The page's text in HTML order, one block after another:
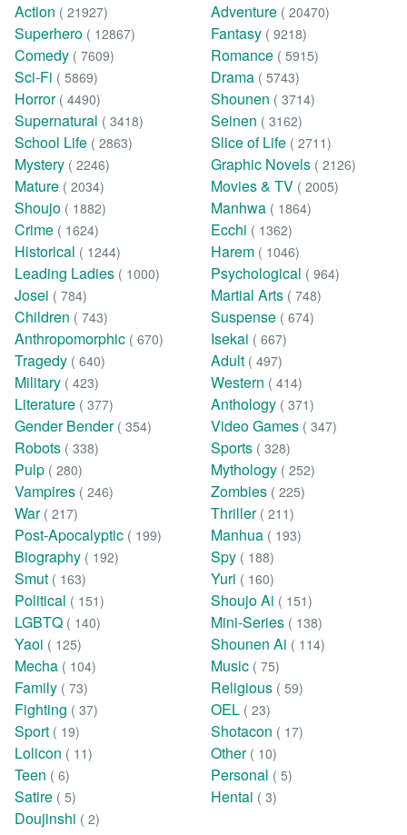
Action ( 21927) Adventure ( 20470)
Superhero ( 12867) Fantasy ( 9218)
Comedy ( 7609) Romance ( 5915)
Sci-Fi ( 5869) Drama ( 5743)
Horror ( 4490) Shounen ( 3714)
Supernatural ( 3418) Seinen ( 3162)
School Life ( 2863) Slice of Life ( 2711)
Mystery ( 2246) Graphic Novels ( 2126)
Mature ( 2034) Movies & TV ( 2005)
Shoujo ( 1882) Manhwa ( 1864)
Crime ( 1624) Ecchi ( 1362)
Historical ( 1244) Harem ( 1046)
Leading Ladies ( 1000) Psychological ( 964)
Josei ( 784) Martial Arts ( 748)
Children ( 743) Suspense ( 674)
Anthropomorphic ( 670) Isekai ( 667)
Tragedy ( 640) Adult ( 497)
Military ( 423) Western ( 414)
Literature ( 377) Anthology ( 371)
Gender Bender ( 354) Video Games ( 347)
Robots ( 338) Sports ( 328)
Pulp ( 280) Mythology ( 252)
Vampires ( 246) Zombies ( 225)
War ( 217) Thriller ( 211)
Post-Apocalyptic ( 199) Manhua ( 193)
Biography ( 192) Spy ( 188)
Smut ( 163) Yuri ( 160)
Political ( 151) Shoujo Ai ( 151)
LGBTQ ( 140) Mini-Series ( 138)
Yaoi ( 125) Shounen Ai ( 114)
Mecha ( 104) Music ( 75)
Family ( 73) Religious ( 59)
Fighting ( 37) OEL ( 23)
Sport ( 19) Shotacon ( 17)
Lolicon ( 11) Other ( 10)
Teen ( 6) Personal ( 5)
Satire ( 5) Hentai ( 3)
Doujinshi ( 2)